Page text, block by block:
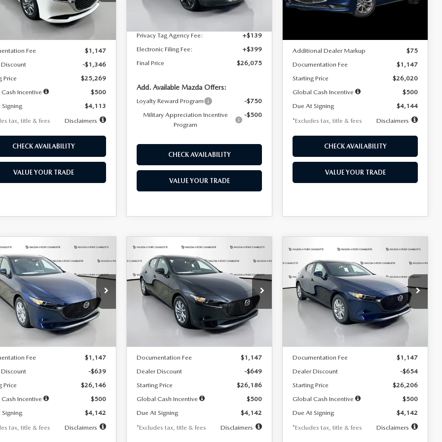
Ext.
LESS
$26,615
Fee
$1,147
-$1,346
Price
$25,269
Incentive
$500
$4,113
tax, title & fees
Disclaimers
CHECK AVAILABILITY
VALUE YOUR TRADE
In Stock Ext. Int.
Dealer Discount
$4,815
Privacy Tag Agency Fee:
+$139
Electronic Filing Fee:
+$399
Final Price
$26,075
Add. Available Mazda Offers:
Loyalty Reward Program
-$750
Military Appreciation Incentive
Program
-$500
CHECK AVAILABILITY
VALUE YOUR TRADE
LESS
Additional Dealer Markup
$75
Documentation Fee
$1,147
Starting Price
$26,020
Global Cash Incentive
$500
Due At Signing
$4,144
*Excludes tax, title & fees
Disclaimers
CHECK AVAILABILITY
VALUE YOUR TRADE
MAZDA3
2.5 S
Offer
Price Drop
Stock:2223
M3H 25S 2A
Ext.
FINANCE LEASE
7,500
miles
36
months
LESS
Fee
$1,147
-$639
Price
$26,146
Incentive
$500
$4,142
tax, title & fees
Disclaimers
VEHICLE
2026MAZDA3
HATCHBACK2.5 S
Special Offer
Price Drop
VIN:JM1BPAJL2T1865716Stock:2103
M3H 25S 2A
Ext.
BUY FINANCE LEASE
$242
/month
7,500
miles
36
months
LESS
Documentation Fee
$1,147
Dealer Discount
-$649
Starting Price
$26,186
Global Cash Incentive
$500
Due At Signing
$4,142
*Excludes tax, title & fees
Disclaimers
COMPARE VEHICLE
2026MAZDA3
HATCHBACK2.5 S
Special Offer
Price Drop
VIN:JM1BPAJL0T1875130Stock:2284
Model:M3H 25S 2A
Ext.
BUY FINANCE
$242
/month
7,500
miles
36
months
LESS
Documentation Fee
$1,147
Dealer Discount
-$654
Starting Price
$26,206
Global Cash Incentive
$500
Due At Signing
$4,142
*Excludes tax, title & fees
Disclaimers
COMPARE VEHICLE